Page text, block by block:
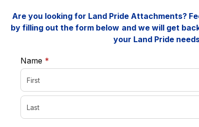
Are you looking for Land Pride Attachments?
by filling out the form below and we will get
your Land Pride
Name *